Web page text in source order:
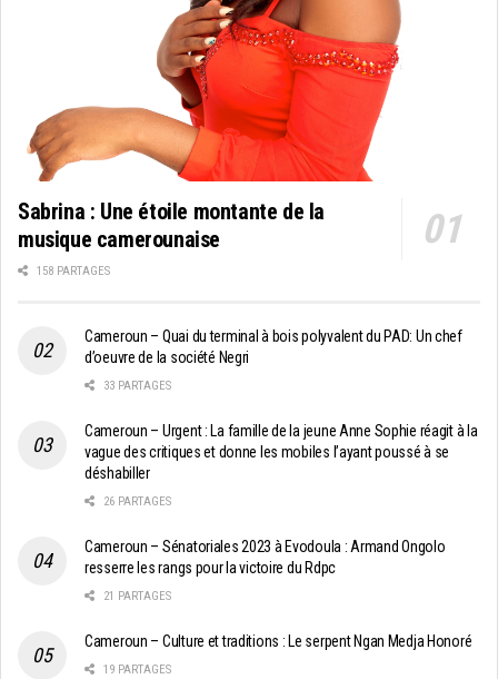
Sabrina : Une étoile montante de la
musique camerounaise
158 PARTAGES
Cameroun – Quai du terminal à bois polyvalent du PAD: Un chef
d’oeuvre de la société Negri
33 PARTAGES
Cameroun – Urgent : La famille de la jeune Anne Sophie réagit à la
vague des critiques et donne les mobiles l’ayant poussé à se
déshabiller
26 PARTAGES
Cameroun – Sénatoriales 2023 à Evodoula : Armand Ongolo
resserre les rangs pour la victoire du Rdpc
21 PARTAGES
Cameroun – Culture et traditions : Le serpent Ngan Medja Honoré
19 PARTAGES